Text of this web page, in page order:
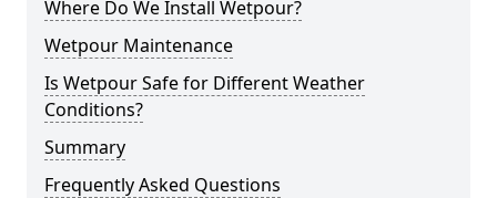
Where Do We Install Wetpour?
Wetpour Maintenance
Is Wetpour Safe for Different Weather
Conditions?
Summary
Frequently Asked Questions